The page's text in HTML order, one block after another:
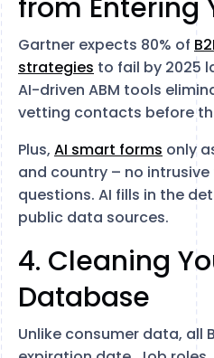
from Entering
Gartner expects 80% of
strategies to fail by 2025
AI-driven ABM tools
vetting contacts before
Plus, AI smart forms only
and country – no
questions. AI fills in the
public data sources.
4. Cleaning
Database
Unlike consumer data, all